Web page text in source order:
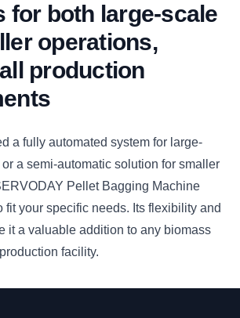
for both large-scale
operations,
production
a fully automated system for large-
a semi-automatic solution for smaller
Pellet Bagging Machine
fit your specific needs. Its flexibility and
it a valuable addition to any biomass
facility.